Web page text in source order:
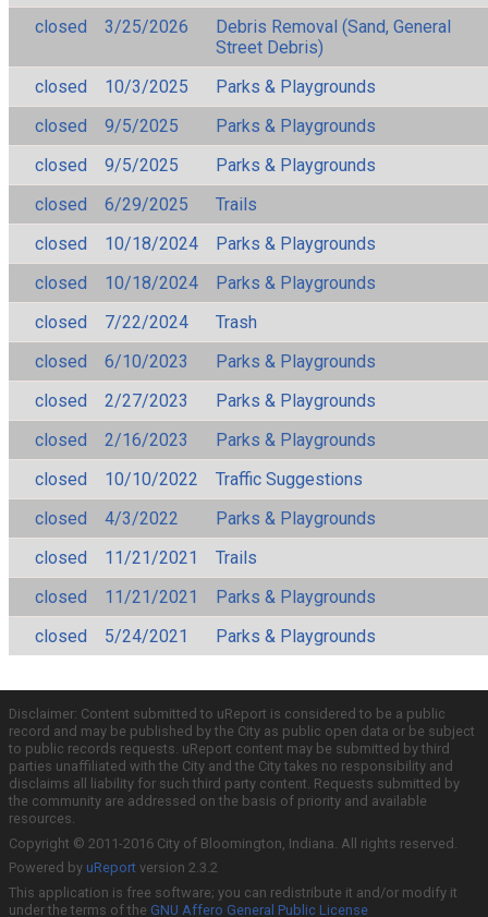
closed
3/25/2026
Debris Removal (Sand, General
Street Debris)
closed
10/3/2025
Parks & Playgrounds
closed
9/5/2025
Parks & Playgrounds
closed
9/5/2025
Parks & Playgrounds
closed
6/29/2025
Trails
closed
10/18/2024
Parks & Playgrounds
closed
10/18/2024
Parks & Playgrounds
closed
7/22/2024
Trash
closed
6/10/2023
Parks & Playgrounds
closed
2/27/2023
Parks & Playgrounds
closed
2/16/2023
Parks & Playgrounds
closed
10/10/2022
Traffic Suggestions
closed
4/3/2022
Parks & Playgrounds
closed
11/21/2021
Trails
closed
11/21/2021
Parks & Playgrounds
closed
5/24/2021 Parks & Playgrounds
Disclaimer: Content submitted to uReport is considered to be a public
record and may be published by the City as public open data or be subject
to public records requests. uReport content may be submitted by third
parties unaffiliated with the City and the City takes no responsibility and
disclaims all liability for such third party content. Requests submitted by
the community are addressed on the basis of priority and available
resources.
Copyright © 2011-2016 City of Bloomington, Indiana. All rights reserved.
Powered by uReport version 2.3.2
This application is free software; you can redistribute it and/or modify it
under the terms of the GNU Affero General Public License